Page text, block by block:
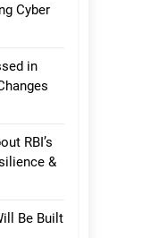
Cyber
in
RBI’s
&
Be Built